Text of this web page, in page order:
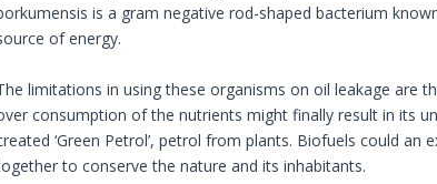
is a gram negative rod-shaped bacterium
of energy.
limitations in using these organisms on oil leakage are
consumption of the nutrients might finally result in its
‘Green Petrol’, petrol from plants. Biofuels could
to conserve the nature and its inhabitants.